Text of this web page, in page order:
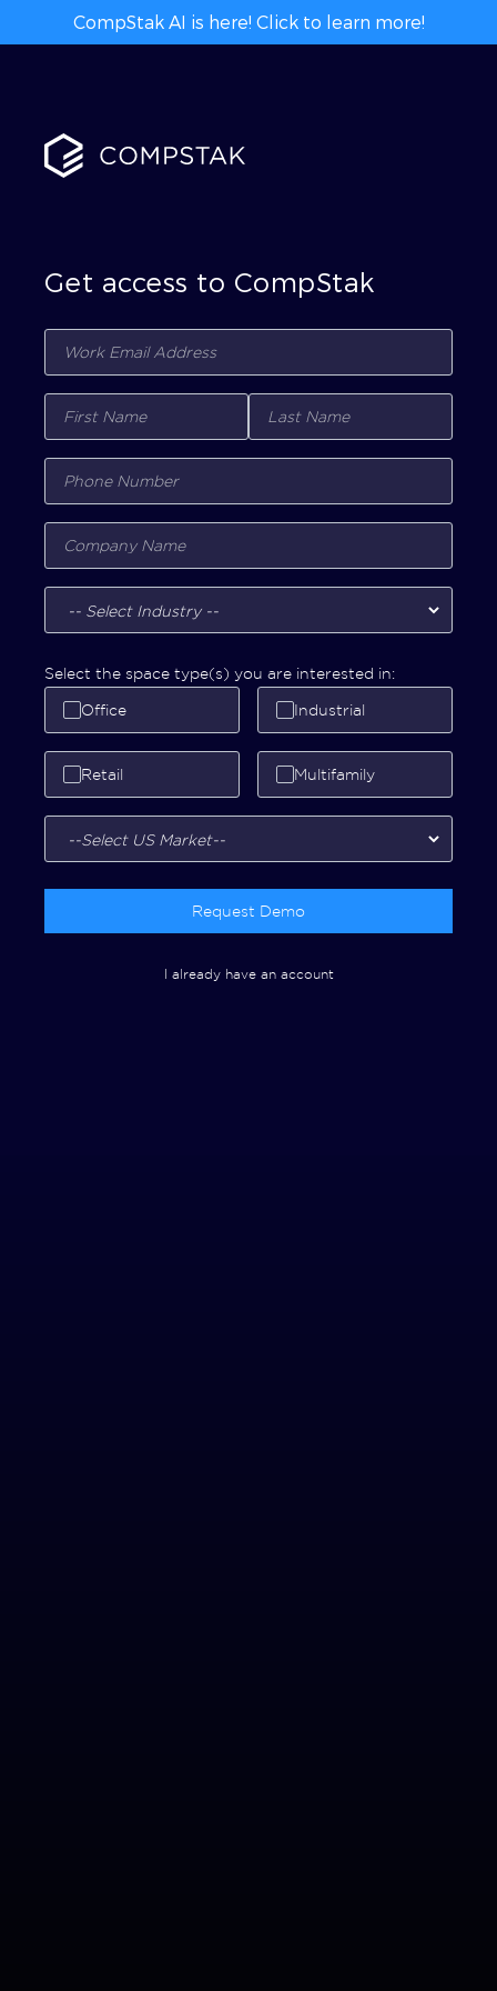
CompStak AI is here! Click to learn more!
Get access to CompStak
Select the space type(s) you are interested in:
Office Industrial
Retail Multifamily
Request Demo
I already have an account